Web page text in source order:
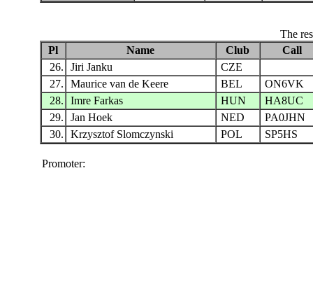
The
Pl
Name Club
Call
26.
Jiri Janku
CZE
27.
Maurice van de Keere BEL
ON6VK
28.
Imre Farkas HUN
HA8UC
29.
Jan Hoek NED
PA0JHN
30.
Krzysztof Slomczynski POL SP5HS
Promoter: